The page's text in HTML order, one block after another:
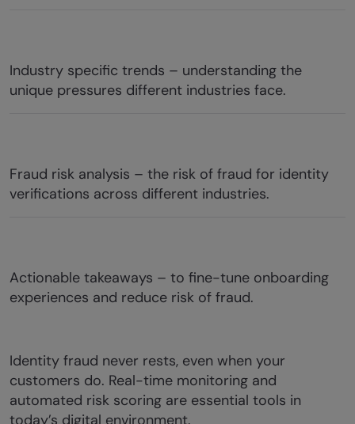
Industry specific trends – understanding the
unique pressures different industries face.
Fraud risk analysis – the risk of fraud for identity
verifications across different industries.
Actionable takeaways – to fine-tune onboarding
experiences and reduce risk of fraud.
Identity fraud never rests, even when your
customers do. Real-time monitoring and
automated risk scoring are essential tools in
today’s digital environment.